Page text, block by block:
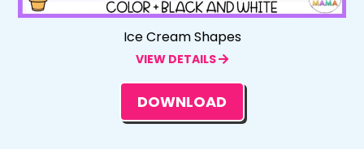
Ice Cream Shapes
VIEW DETAILS
DOWNLOAD